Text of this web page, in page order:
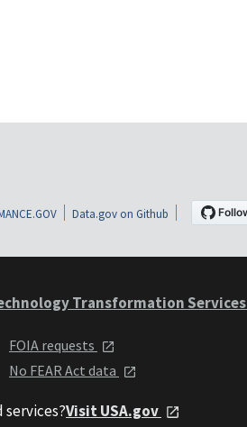
Data.gov on Github
Transformation Services
FOIA requests
No FEAR Act data
Visit USA.gov